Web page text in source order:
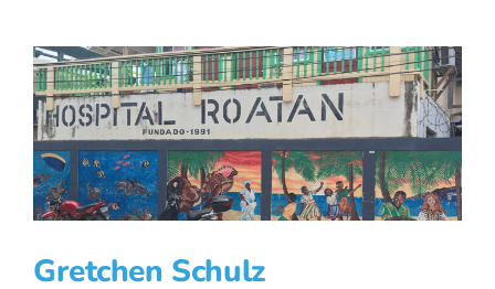
continues
to
thrive
Gretchen Schulz